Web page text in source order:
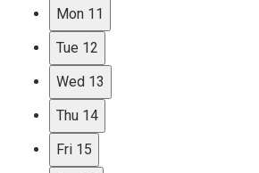
Mon 11
Tue 12
Wed 13
Thu 14
Fri 15